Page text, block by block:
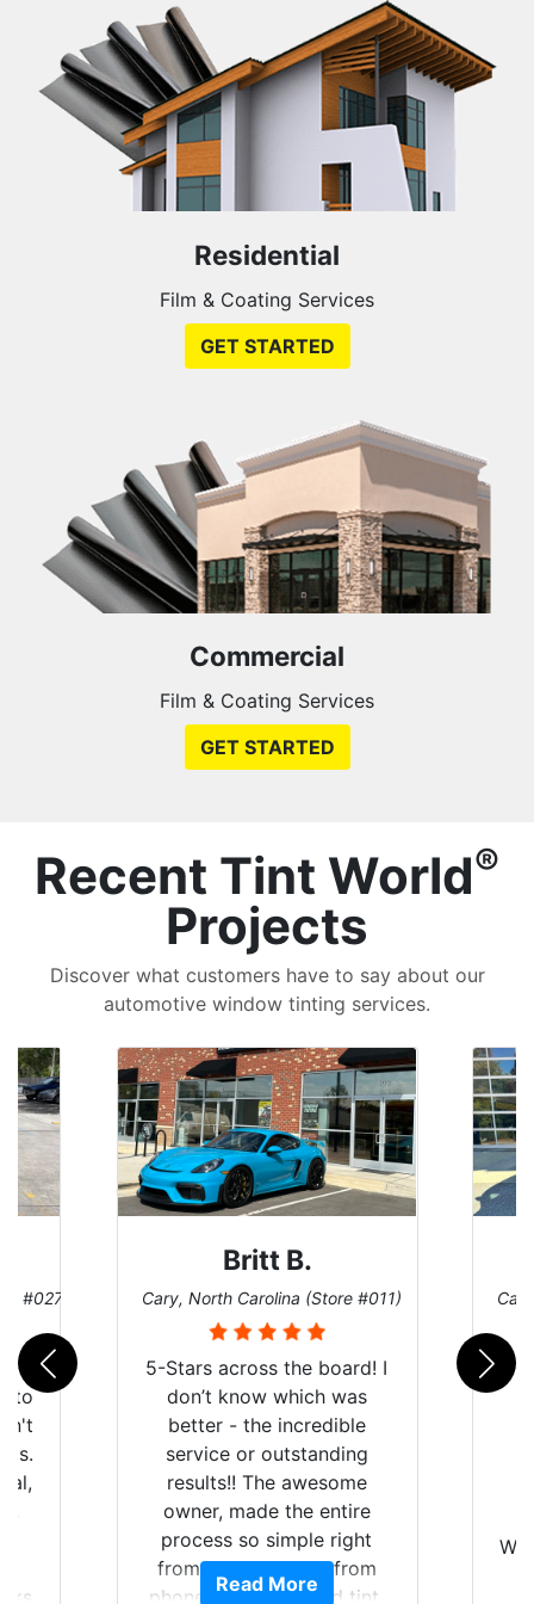
Residential
Film & Coating Services
GET STARTED
Commercial
Film & Coating Services
GET STARTED
Recent Tint World®
Projects
Discover what customers have to say about our
automotive window tinting services.
#027)
Britt B.
Cary, North Carolina (Store #011)
5-Stars across the board! I
don’t know which was
better - the incredible
service or outstanding
results!! The awesome
owner, made the entire
process so simple right
from the start and, from
phone call to finished tint,
Read More